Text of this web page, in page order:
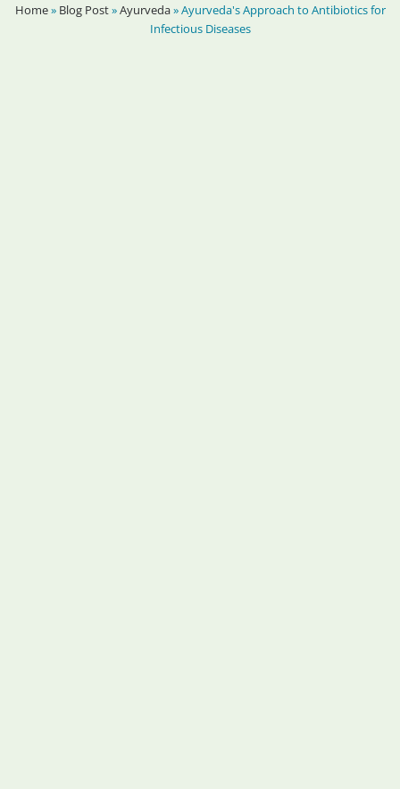
Home» Blog Post»Ayurveda»Ayurveda's Approach to Antibiotics for
Infectious Diseases